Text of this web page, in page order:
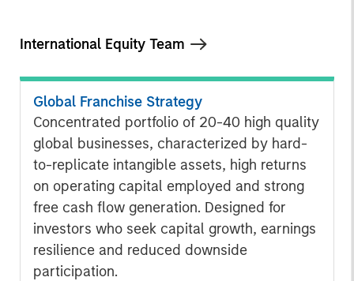
International Equity Team
Global Franchise Strategy
Concentrated portfolio of 20-40 high quality
global businesses, characterized by hard-
to-replicate intangible assets, high returns
on operating capital employed and strong
free cash flow generation. Designed for
investors who seek capital growth, earnings
resilience and reduced downside
participation.